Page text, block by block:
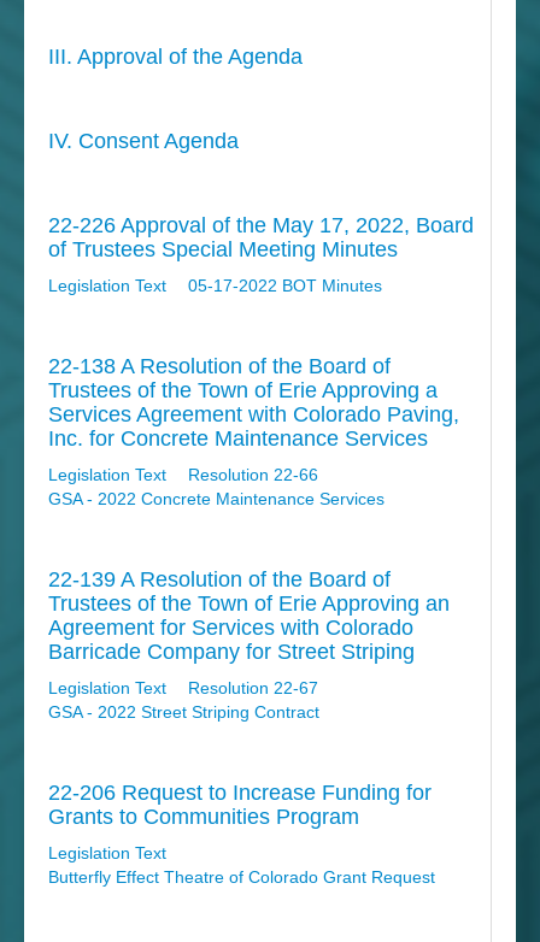
III. Approval of the Agenda
IV. Consent Agenda
22-226 Approval of the May 17, 2022, Board
of Trustees Special Meeting Minutes
Legislation Text 05-17-2022 BOT Minutes
22-138 A Resolution of the Board of
Trustees of the Town of Erie Approving a
Services Agreement with Colorado Paving,
Inc. for Concrete Maintenance Services
Legislation Text
Resolution 22-66
GSA - 2022 Concrete Maintenance Services
22-139 A Resolution of the Board of
Trustees of the Town of Erie Approving an
Agreement for Services with Colorado
Barricade Company for Street Striping
Legislation Text
Resolution 22-67
GSA - 2022 Street Striping Contract
22-206 Request to Increase Funding for
Grants to Communities Program
Legislation Text
Butterfly Effect Theatre of Colorado Grant Request